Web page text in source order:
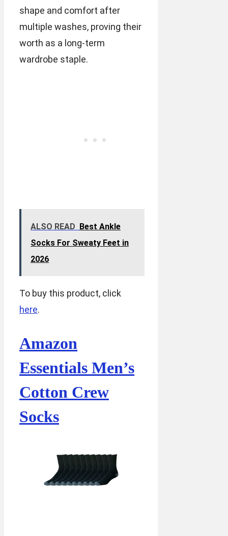
shape and comfort after
multiple washes, proving their
worth as a long-term
wardrobe staple.
ALSO READ Best Ankle
Socks For Sweaty Feet in
2026
To buy this product, click
here.
Amazon
Essentials Men’s
Cotton Crew
Socks